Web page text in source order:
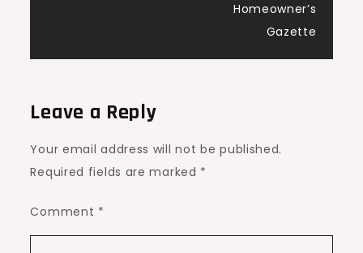
Homeowner’s
Gazette
Leave a Reply
Your email address will not be published.
Required fields are marked *
Comment *